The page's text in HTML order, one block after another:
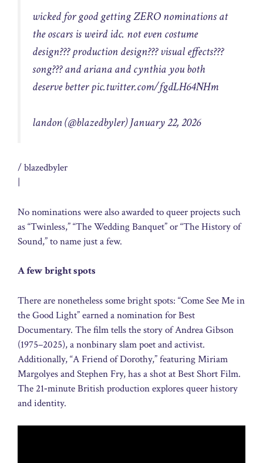
wicked for good getting ZERO nominations at
the oscars is weird idc. not even costume
design??? production design??? visual effects???
song??? and ariana and cynthia you both
deserve betterpic.twitter.com/fgdLH64NHm
landon (@blazedbyler)January 22, 2026
/ blazedbyler
|
No nominations were also awarded to queer projects such
as “Twinless,” “The Wedding Banquet” or “The History of
Sound,” to name just a few.
A few bright spots
There are nonetheless some bright spots: “Come See Me in
the Good Light” earned a nomination for Best
Documentary. The film tells the story of Andrea Gibson
(1975–2025), a nonbinary slam poet and activist.
Additionally, “A Friend of Dorothy,” featuring Miriam
Margolyes and Stephen Fry, has a shot at Best Short Film.
The 21‑minute British production explores queer history
and identity.